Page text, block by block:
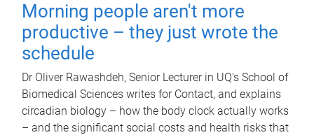
Morning people aren't more
productive – they just wrote the
schedule
Dr Oliver Rawashdeh, Senior Lecturer in UQ's School of
Biomedical Sciences writes for Contact, and explains
circadian biology – how the body clock actually works
– and the significant social costs and health risks that